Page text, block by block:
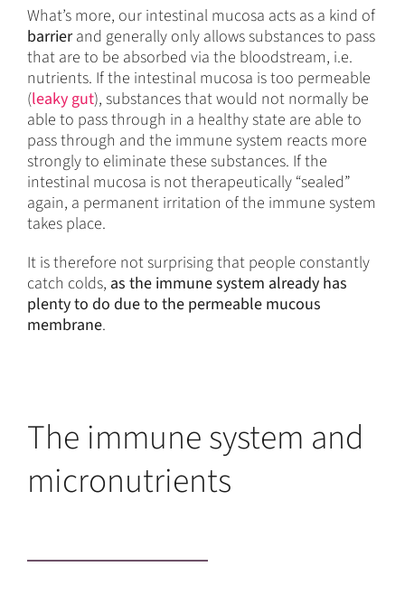
What’s more, our intestinal mucosa acts as a kind of
barrierand generally only allows substances to pass
that are to be absorbed via the bloodstream, i.e.
nutrients. If the intestinal mucosa is too permeable
(leaky gut), substances that would not normally be
able to pass through in a healthy state are able to
pass through and the immune system reacts more
strongly to eliminate these substances. If the
intestinal mucosa is not therapeutically “sealed”
again, a permanent irritation of the immune system
takes place.
It is therefore not surprising that people constantly
catch colds, as the immune system already has
plenty to do due to the permeable mucous
membrane.
The immune system and
micronutrients